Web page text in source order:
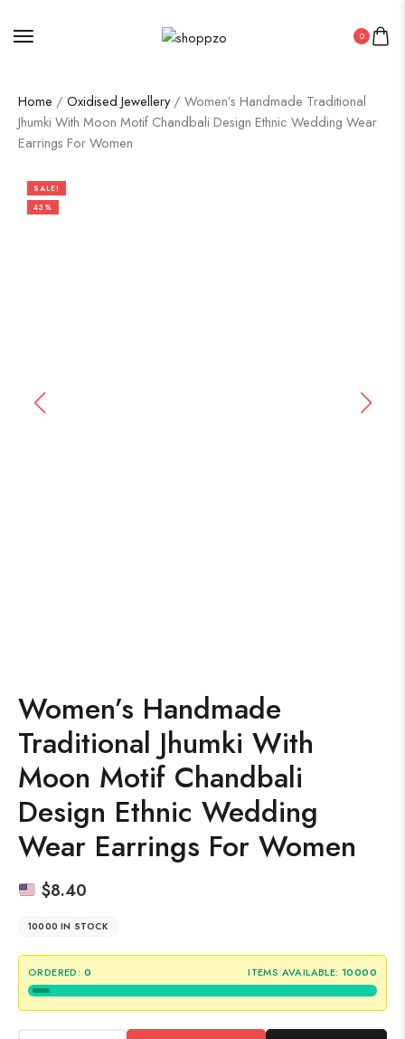
0
Home / Oxidised Jewellery/ Women’s Handmade Traditional
Jhumki With Moon Motif Chandbali Design Ethnic Wedding Wear
Earrings For Women
SALE!
43%
Women’s Handmade
Traditional Jhumki With
Moon Motif Chandbali
Design Ethnic Wedding
Wear Earrings For Women
$8.40
10000 IN STOCK
ORDERED: 0 ITEMS AVAILABLE: 10000